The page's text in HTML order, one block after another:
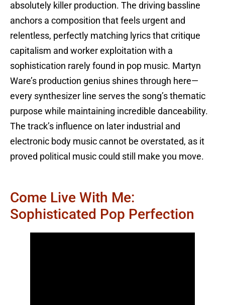
absolutely killer production. The driving bassline
anchors a composition that feels urgent and
relentless, perfectly matching lyrics that critique
capitalism and worker exploitation with a
sophistication rarely found in pop music. Martyn
Ware’s production genius shines through here—
every synthesizer line serves the song’s thematic
purpose while maintaining incredible danceability.
The track’s influence on later industrial and
electronic body music cannot be overstated, as it
proved political music could still make you move.
Come Live With Me:
Sophisticated Pop Perfection